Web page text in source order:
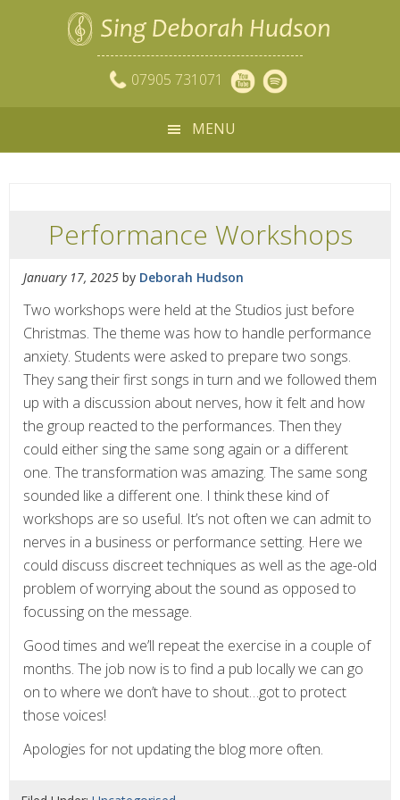
07905 731071
MENU
Performance Workshops
January 17, 2025 by Deborah Hudson
Two workshops were held at the Studios just before
Christmas. The theme was how to handle performance
anxiety. Students were asked to prepare two songs.
They sang their first songs in turn and we followed them
up with a discussion about nerves, how it felt and how
the group reacted to the performances. Then they
could either sing the same song again or a different
one. The transformation was amazing. The same song
sounded like a different one. I think these kind of
workshops are so useful. It’s not often we can admit to
nerves in a business or performance setting. Here we
could discuss discreet techniques as well as the age-old
problem of worrying about the sound as opposed to
focussing on the message.
Good times and we’ll repeat the exercise in a couple of
months. The job now is to find a pub locally we can go
on to where we don’t have to shout…got to protect
those voices!
Apologies for not updating the blog more often.